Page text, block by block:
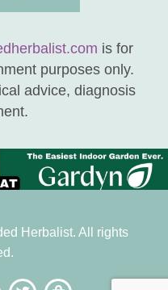
is for
purposes only.
advice, diagnosis
Herbalist. All rights